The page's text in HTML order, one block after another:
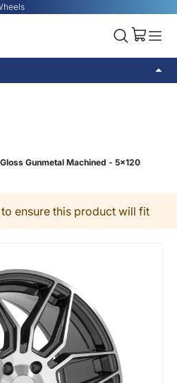
Gunmetal Machined - 5x120
ensure this product will fit